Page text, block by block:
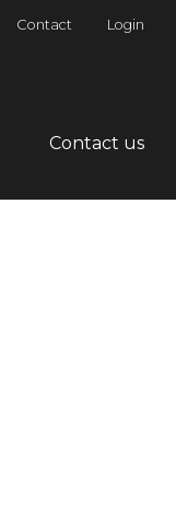
Contact Login
Contact us